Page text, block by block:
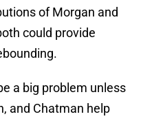
of Morgan and
could provide
a big problem unless
and Chatman help